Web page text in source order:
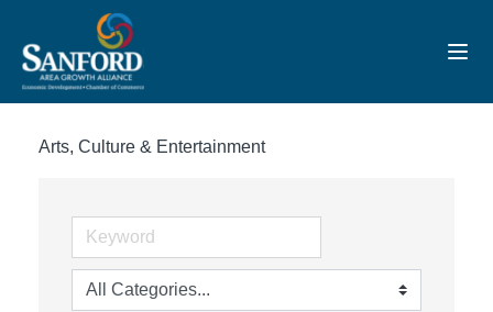
Arts, Culture & Entertainment